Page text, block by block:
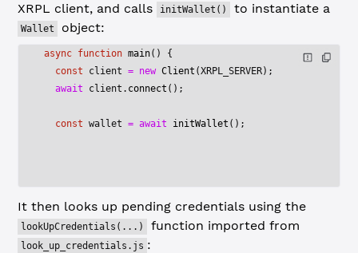
XRPL client, and calls
initWallet() to instantiate a
Wallet object:
async function main() {
  const
client = new Client (XRPL_SERVER);
  await
client. connect ();
  const
wallet = await initWallet ();
It then looks up pending credentials using the
lookUpCredentials(...) function imported from
look_up_credentials.js :